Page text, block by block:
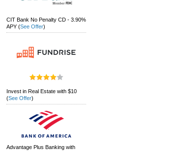
CIT Bank No Penalty CD - 3.90%
APY (See Offer)
Invest in Real Estate with $10
(See Offer)
Advantage Plus Banking with